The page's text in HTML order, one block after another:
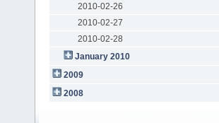
2010-02-26
2010-02-27
2010-02-28
January 2010
2009
2008